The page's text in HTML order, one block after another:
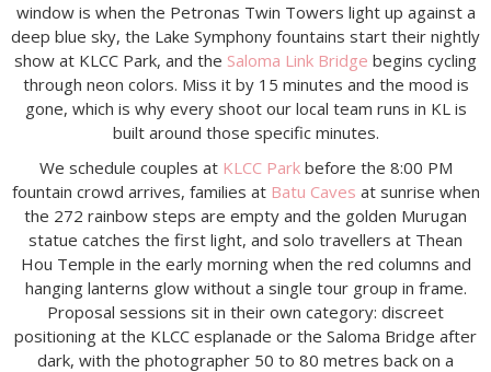
window is when the Petronas Twin Towers light up against a
deep blue sky, the Lake Symphony fountains start their nightly
show at KLCC Park, and the Saloma Link Bridge begins cycling
through neon colors. Miss it by 15 minutes and the mood is
gone, which is why every shoot our local team runs in KL is
built around those specific minutes.
We schedule couples at KLCC Parkbefore the 8:00 PM
fountain crowd arrives, families at Batu Caves at sunrise when
the 272 rainbow steps are empty and the golden Murugan
statue catches the first light, and solo travellers at Thean
Hou Temple in the early morning when the red columns and
hanging lanterns glow without a single tour group in frame.
Proposal sessions sit in their own category: discreet
positioning at the KLCC esplanade or the Saloma Bridge after
dark, with the photographer 50 to 80 metres back on a